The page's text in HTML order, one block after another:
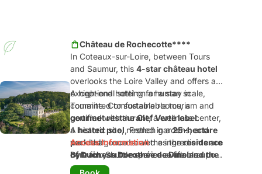
Château de Rochecotte****
In Coteaux-sur-Loire, between Tours
and Saumur, this 4-star château hotel
overlooks the Loire Valley and offers an
exceptional setting for a stay in
Touraine. Comfortable rooms, a
gourmet restaurant, a wellness center,
aheated pool, French gardens, and
wooded grounds: all the ingredients are
here for you to experience life in a
château!
A high-end hotel on a human scale,
committed to sustainable tourism and
certified with theClef Verte label.
A historic site, nestled in a25-hectare
parkthat once served as theresidence
of Duchess Dorothée de Dino and the
Prince of Talleyrand
Access Information
By train: Shuttle service available upon
request from the Saint-Patrice train